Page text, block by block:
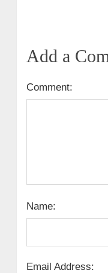
Add a
Comment:
Name:
Email Address: